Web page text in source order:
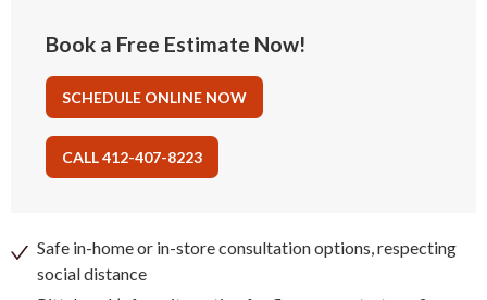
Book a Free Estimate Now!
SCHEDULE ONLINE NOW
CALL 412-407-8223
Safe in-home or in-store consultation options, respecting
social distance